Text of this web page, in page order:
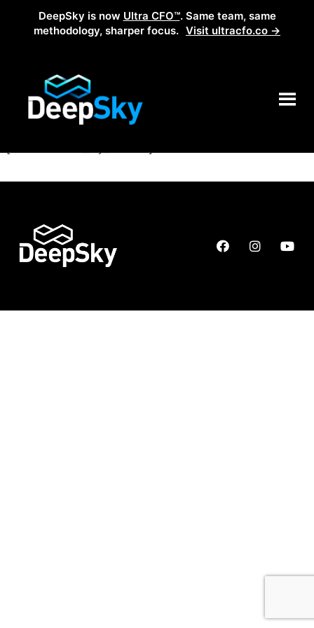
DeepSky is now Ultra CFO™. Same team, same
methodology, sharper focus. Visit ultracfo.co →
My account